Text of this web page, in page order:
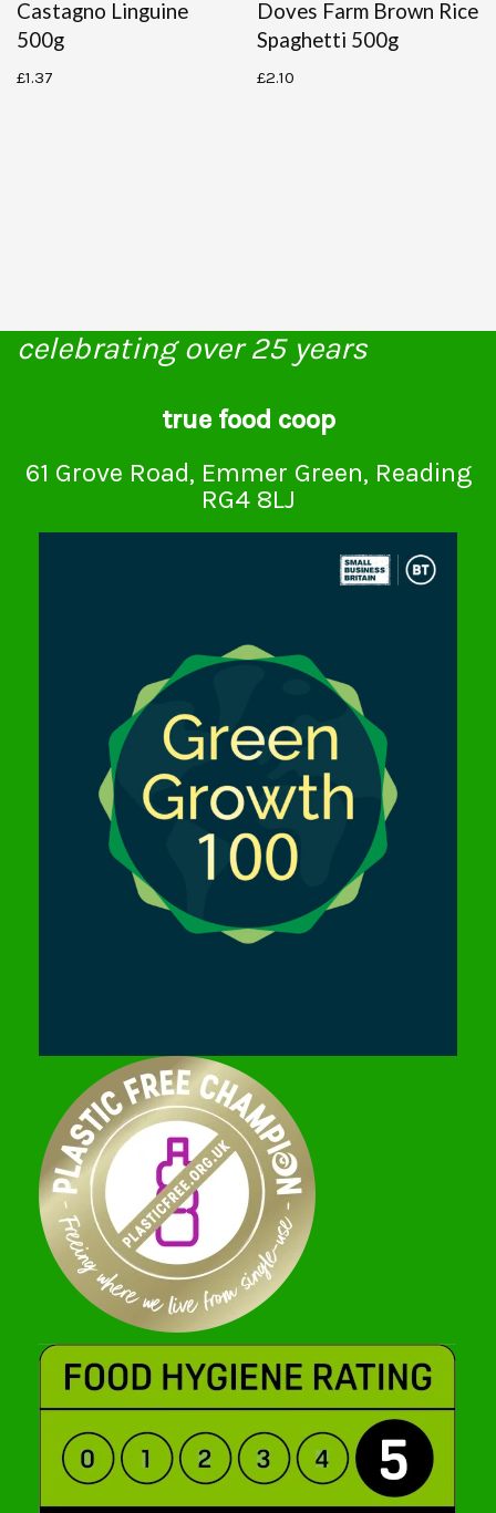
Castagno Linguine
500g
£1.37
Doves Farm Brown Rice
Spaghetti 500g
£2.10
celebrating over 25 years
true food coop
61 Grove Road, Emmer Green, Reading
RG4 8LJ